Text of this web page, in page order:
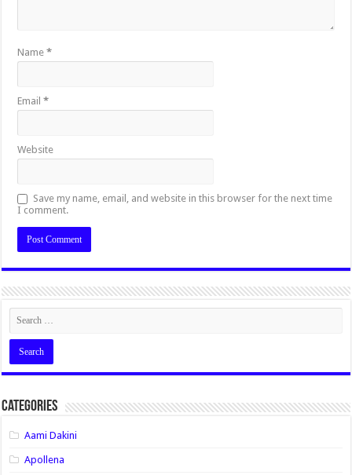
Name*
Email*
Website
Save my name, email, and website in this browser for the next time
I comment.
Categories
Aami Dakini
Apollena